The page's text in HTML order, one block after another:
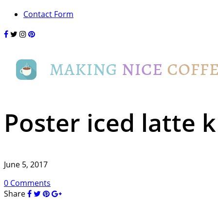
Contact Form
Poster iced latte
June 5, 2017
0 Comments
Share